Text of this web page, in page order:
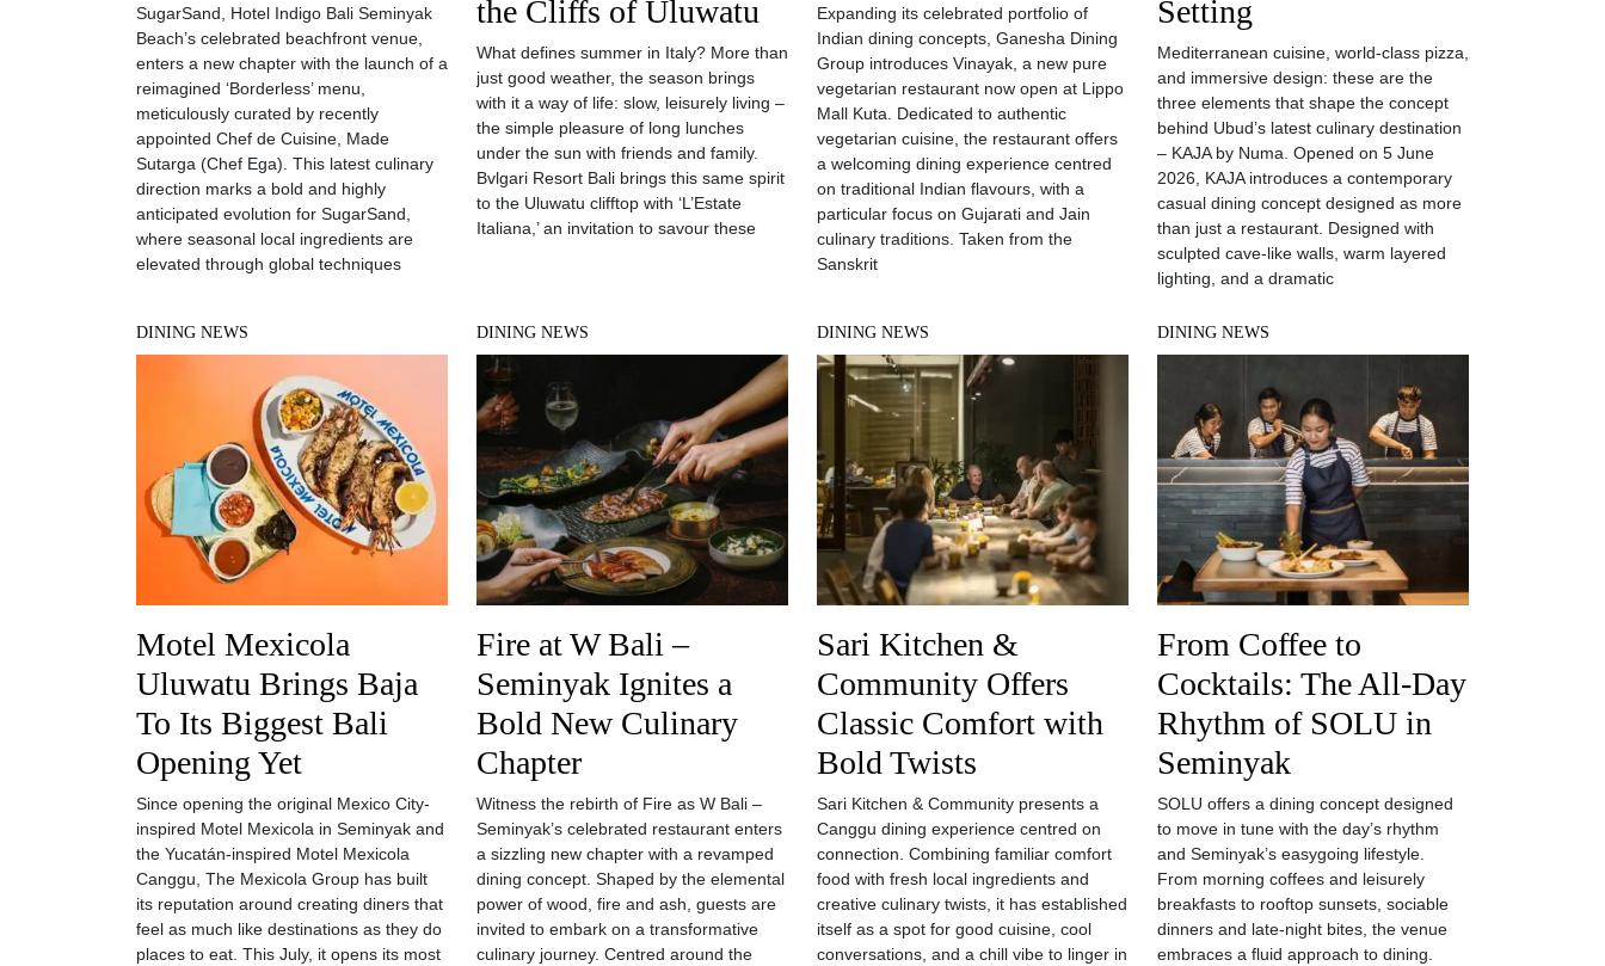
SugarSand, Hotel Indigo Bali Seminyak
Beach’s celebrated beachfront venue,
enters a new chapter with the launch of a
reimagined ‘Borderless’ menu,
meticulously curated by recently
appointed Chef de Cuisine, Made
Sutarga (Chef Ega). This latest culinary
direction marks a bold and highly
anticipated evolution for SugarSand,
where seasonal local ingredients are
elevated through global techniques
the Cliffs of Uluwatu
What defines summer in Italy? More than
just good weather, the season brings
with it a way of life: slow, leisurely living –
the simple pleasure of long lunches
under the sun with friends and family.
Bvlgari Resort Bali brings this same spirit
to the Uluwatu clifftop with ‘L’Estate
Italiana,’ an invitation to savour these
Expanding its celebrated portfolio of
Indian dining concepts, Ganesha Dining
Group introduces Vinayak, a new pure
vegetarian restaurant now open at Lippo
Mall Kuta. Dedicated to authentic
vegetarian cuisine, the restaurant offers
a welcoming dining experience centred
on traditional Indian flavours, with a
particular focus on Gujarati and Jain
culinary traditions. Taken from the
Sanskrit
Setting
Mediterranean cuisine, world-class pizza,
and immersive design: these are the
three elements that shape the concept
behind Ubud’s latest culinary destination
– KAJA by Numa. Opened on 5 June
2026, KAJA introduces a contemporary
casual dining concept designed as more
than just a restaurant. Designed with
sculpted cave-like walls, warm layered
lighting, and a dramatic
DINING NEWS
Motel Mexicola
Uluwatu Brings Baja
To Its Biggest Bali
Opening Yet
Since opening the original Mexico City-
inspired Motel Mexicola in Seminyak and
the Yucatán-inspired Motel Mexicola
Canggu, The Mexicola Group has built
its reputation around creating diners that
feel as much like destinations as they do
places to eat. This July, it opens its most
DINING NEWS
Fire at W Bali –
Seminyak Ignites a
Bold New Culinary
Chapter
Witness the rebirth of Fire as W Bali –
Seminyak’s celebrated restaurant enters
a sizzling new chapter with a revamped
dining concept. Shaped by the elemental
power of wood, fire and ash, guests are
invited to embark on a transformative
culinary journey. Centred around the
DINING NEWS
Sari Kitchen &
Community Offers
Classic Comfort with
Bold Twists
Sari Kitchen & Community presents a
Canggu dining experience centred on
connection. Combining familiar comfort
food with fresh local ingredients and
creative culinary twists, it has established
itself as a spot for good cuisine, cool
conversations, and a chill vibe to linger in
DINING NEWS
From Coffee to
Cocktails: The All-Day
Rhythm of SOLU in
Seminyak
SOLU offers a dining concept designed
to move in tune with the day’s rhythm
and Seminyak’s easygoing lifestyle.
From morning coffees and leisurely
breakfasts to rooftop sunsets, sociable
dinners and late-night bites, the venue
embraces a fluid approach to dining.